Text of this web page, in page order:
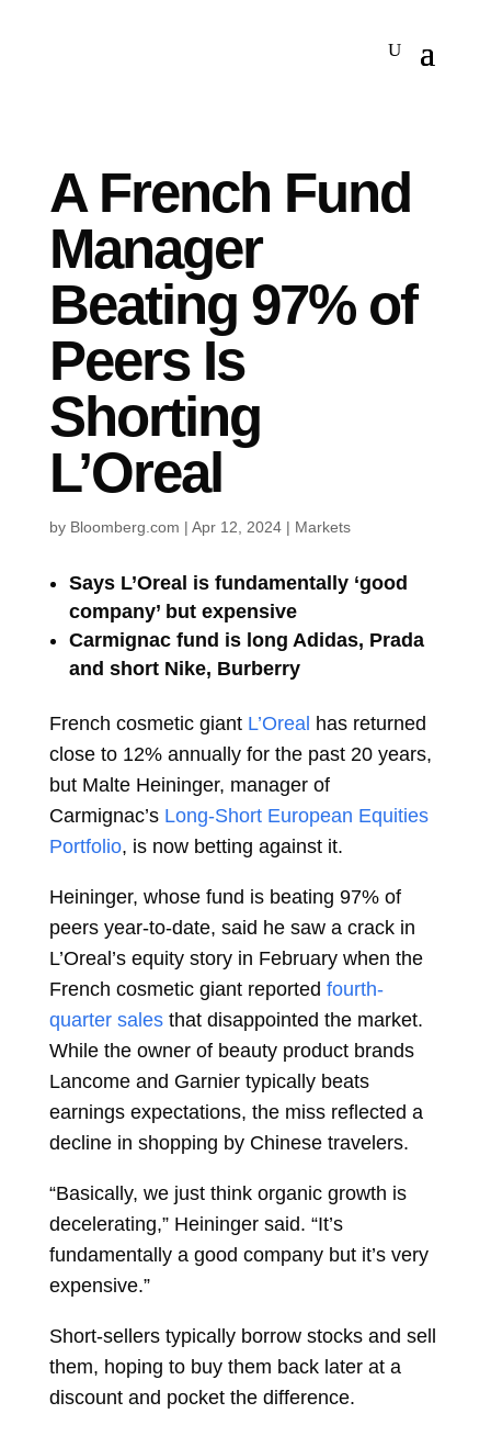
A French Fund
Manager
Beating 97% of
Peers Is
Shorting
L’Oreal
by Bloomberg.com | Apr 12, 2024| Markets
Says L’Oreal is fundamentally ‘good
company’ but expensive
Carmignac fund is long Adidas, Prada
and short Nike, Burberry
French cosmetic giant L’Oreal has returned
close to 12% annually for the past 20 years,
but Malte Heininger, manager of
Carmignac’s Long-Short European Equities
Portfolio, is now betting against it.
Heininger, whose fund is beating 97% of
peers year-to-date, said he saw a crack in
L’Oreal’s equity story in February when the
French cosmetic giant reported fourth-
quarter sales that disappointed the market.
While the owner of beauty product brands
Lancome and Garnier typically beats
earnings expectations, the miss reflected a
decline in shopping by Chinese travelers.
“Basically, we just think organic growth is
decelerating,” Heininger said. “It’s
fundamentally a good company but it’s very
expensive.”
Short-sellers typically borrow stocks and sell
them, hoping to buy them back later at a
discount and pocket the difference.